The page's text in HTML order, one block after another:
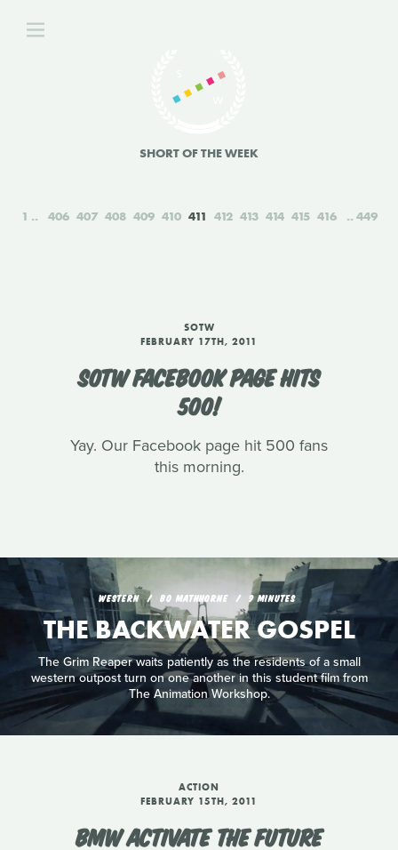
SHORT OF THE WEEK
1 406 407 408 409 410 411 412 413 414 415 416 449
SOTW
FEBRUARY 17TH, 2011
SOTW FACEBOOK PAGE HITS
500!
Yay. Our Facebook page hit 500 fans
this morning.
WESTERN BO MATHHORNE 9 MINUTES
THE BACKWATER GOSPEL
The Grim Reaper waits patiently as the residents of a small
western outpost turn on one another in this student film from
The Animation Workshop.
ACTION
FEBRUARY 15TH, 2011
BMW ACTIVATE THE FUTURE